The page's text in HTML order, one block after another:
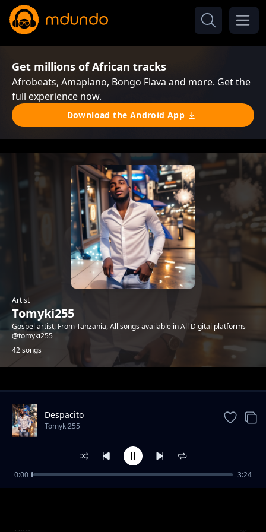
Get millions of African tracks
Afrobeats, Amapiano, Bongo Flava and more. Get the
full experience now.
Download the Android App
Artist
Tomyki255
Gospel artist, From Tanzania, All songs available in All Digital platforms
@tomyki255
42 songs
Trending
Kiki
Despacito
Tomyki255
0:00 3:24